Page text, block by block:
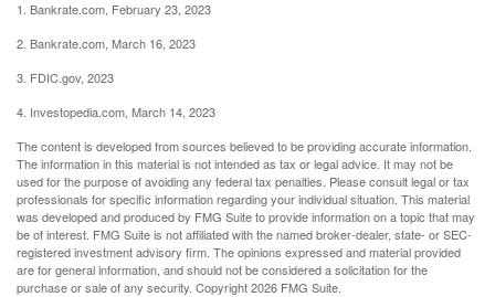
1. Bankrate.com, February 23, 2023
2. Bankrate.com, March 16, 2023
3. FDIC.gov, 2023
4. Investopedia.com, March 14, 2023
The content is developed from sources believed to be providing accurate information.
The information in this material is not intended as tax or legal advice. It may not be
used for the purpose of avoiding any federal tax penalties. Please consult legal or tax
professionals for specific information regarding your individual situation. This material
was developed and produced by FMG Suite to provide information on a topic that may
be of interest. FMG Suite is not affiliated with the named broker-dealer, state- or SEC-
registered investment advisory firm. The opinions expressed and material provided
are for general information, and should not be considered a solicitation for the
purchase or sale of any security. Copyright2026 FMG Suite.